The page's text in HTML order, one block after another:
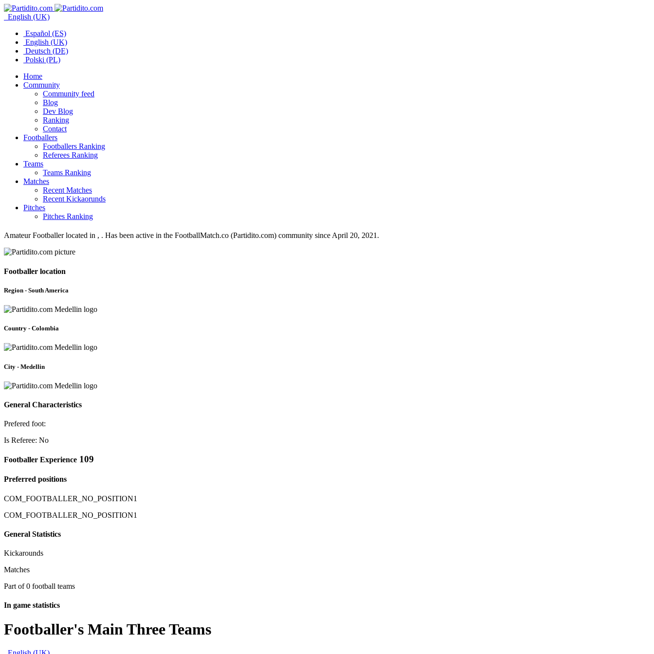
English (UK)
Español (ES)
English (UK)
Deutsch (DE)
Polski (PL)
Home
Community
Community feed
Blog
Dev Blog
Ranking
Contact
Footballers
Footballers Ranking
Referees Ranking
Teams
Teams Ranking
Matches
Recent Matches
Recent Kickaorunds
Pitches
Pitches Ranking
Amateur Footballer located in , . Has been active in the FootballMatch.co (Partidito.com) community since April 20, 2021.
Footballer location
Region - South America
Country - Colombia
City - Medellin
General Characteristics
Prefered foot:
Is Referee: No
Footballer Experience 109
Preferred positions
COM_FOOTBALLER_NO_POSITION1
COM_FOOTBALLER_NO_POSITION1
General Statistics
Kickarounds
Matches
Part of 0 football teams
In game statistics
Footballer's Main Three Teams